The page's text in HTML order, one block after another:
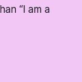
“I am a